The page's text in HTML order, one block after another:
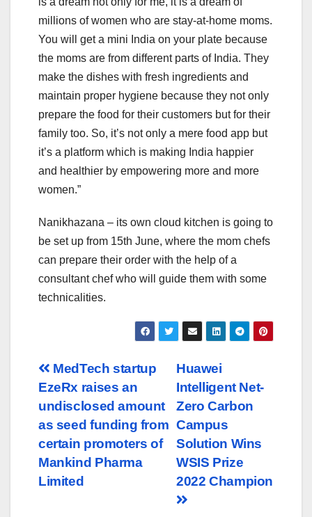
millions of women who are stay-at-home moms.
You will get a mini India on your plate because
the moms are from different parts of India. They
make the dishes with fresh ingredients and
maintain proper hygiene because they not only
prepare the food for their customers but for their
family too. So, it’s not only a mere food app but
it’s a platform which is making India happier
and healthier by empowering more and more
women.”
Nanikhazana – its own cloud kitchen is going to
be set up from 15th June, where the mom chefs
can prepare their order with the help of a
consultant chef who will guide them with some
technicalities.
Post
navigation
Huawei
Intelligent Net-
Zero Carbon
Campus
Solution Wins
WSIS Prize
2022 Champion
MedTech startup
EzeRx raises an
undisclosed amount
as seed funding from
certain promoters of
Mankind Pharma
Limited